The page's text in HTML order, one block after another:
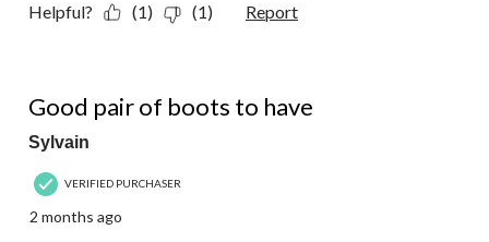
Helpful? (1) (1) Report
Good pair of boots to have
Sylvain
VERIFIED PURCHASER
2 months ago